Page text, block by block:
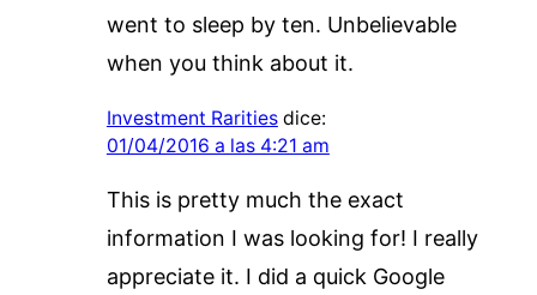
went to sleep by ten. Unbelievable
when you think about it.
Investment Rarities dice:
01/04/2016 a las 4:21 am
This is pretty much the exact
information I was looking for! I really
appreciate it. I did a quick Google